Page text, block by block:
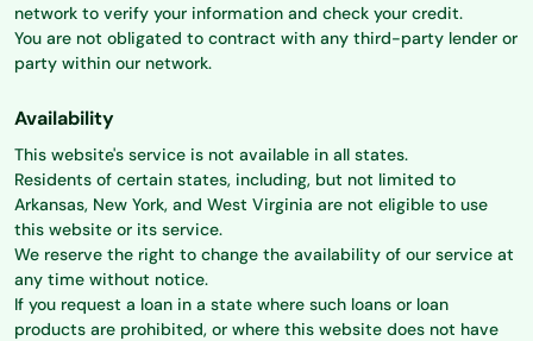
network to verify your information and check your credit.
You are not obligated to contract with any third-party lender or
party within our network.
Availability
This website's service is not available in all states.
Residents of certain states, including, but not limited to
Arkansas, New York, and West Virginia are not eligible to use
this website or its service.
We reserve the right to change the availability of our service at
any time without notice.
If you request a loan in a state where such loans or loan
products are prohibited, or where this website does not have